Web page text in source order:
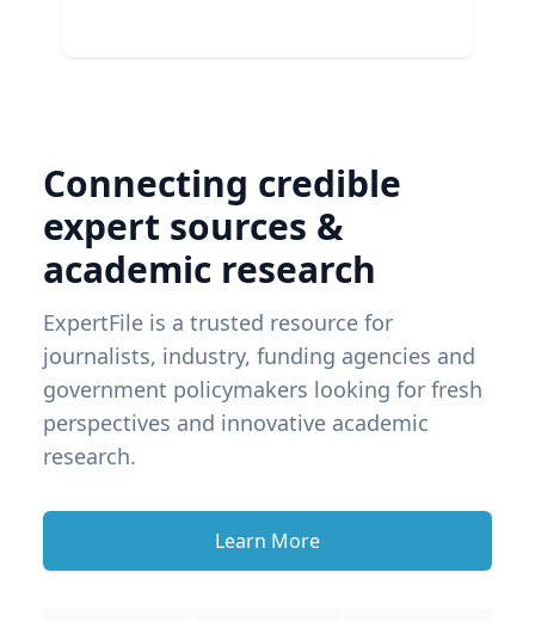
Connecting credible
expert sources &
academic research
ExpertFile is a trusted resource for
journalists, industry, funding agencies and
government policymakers looking for fresh
perspectives and innovative academic
research.
Learn More